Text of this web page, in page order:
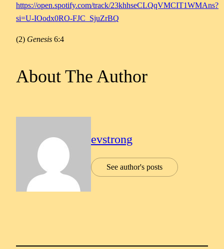
https://open.spotify.com/track/23khhseCLQqVMCIT1WMAns?
si=U-IOodx0RO-FJC_SjuZrBQ
(2) Genesis 6:4
About The Author
evstrong
See author's posts